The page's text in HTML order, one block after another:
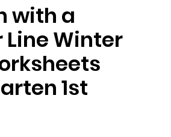
with a
Line Winter
1st